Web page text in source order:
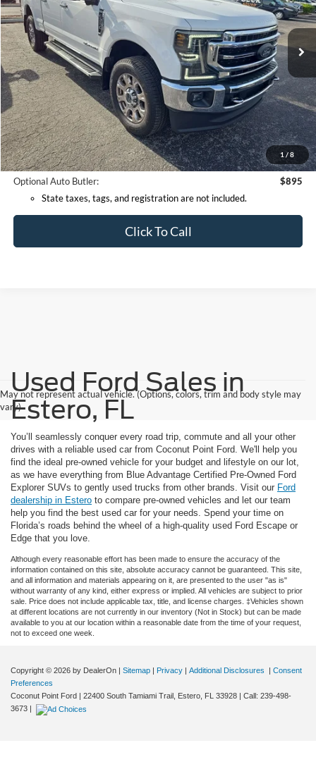
1 / 8
Available 57,133 mi Ext. Int.
$60,614
INTERNET PRICE
Less
*Electronic Filing Fee:
+$299
*Documentation Fee:
+$599
Internet Price:
$60,614
Optional Auto Butler:
$895
State taxes, tags, and registration are not included.
Click To Call
May not represent actual vehicle. (Options, colors, trim and body style may
vary)
Used Ford Sales in
Estero, FL
You’ll seamlessly conquer every road trip, commute and all your other
drives with a reliable used car from Coconut Point Ford. We'll help you
find the ideal pre-owned vehicle for your budget and lifestyle on our lot,
as we have everything from Blue Advantage Certified Pre-Owned Ford
Explorer SUVs to gently used trucks from other brands. Visit our Ford
dealership in Estero to compare pre-owned vehicles and let our team
help you find the best used car for your needs. Spend your time on
Florida’s roads behind the wheel of a high-quality used Ford Escape or
Edge that you love.
Although every reasonable effort has been made to ensure the accuracy of the
information contained on this site, absolute accuracy cannot be guaranteed. This site,
and all information and materials appearing on it, are presented to the user "as is"
without warranty of any kind, either express or implied. All vehicles are subject to prior
sale. Price does not include applicable tax, title, and license charges. ‡Vehicles shown
at different locations are not currently in our inventory (Not in Stock) but can be made
available to you at our location within a reasonable date from the time of your request,
not to exceed one week.
Copyright © 2026 by DealerOn Sitemap Privacy Additional Disclosures
Consent
Preferences
Coconut Point Ford
22400 South Tamiami Trail, Estero, FL 33928 | Call: 239-498-
3673